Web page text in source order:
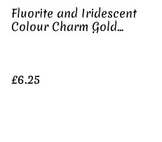
Fluorite and Iridescent
Colour Charm Gold
£6.25